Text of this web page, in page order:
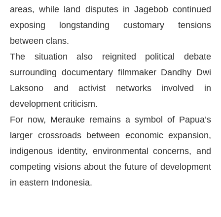
areas, while land disputes in Jagebob continued
exposing longstanding customary tensions
between clans.
The situation also reignited political debate
surrounding documentary filmmaker Dandhy Dwi
Laksono and activist networks involved in
development criticism.
For now, Merauke remains a symbol of Papua’s
larger crossroads between economic expansion,
indigenous identity, environmental concerns, and
competing visions about the future of development
in eastern Indonesia.